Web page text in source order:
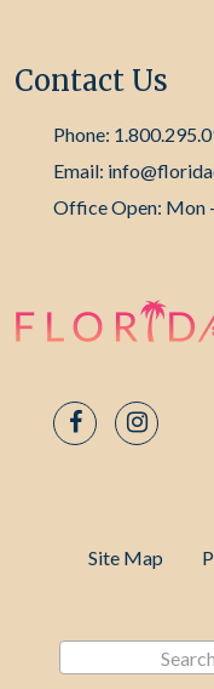
Contact Us
Phone:
Email:
Office Open: Mon
Site Map